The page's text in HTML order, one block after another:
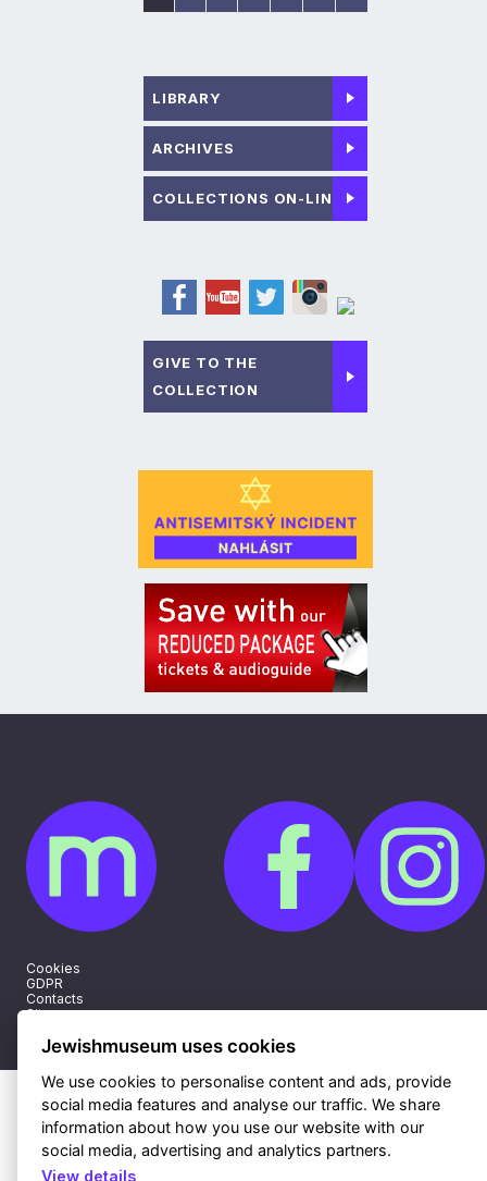
LIBRARY
ARCHIVES
COLLECTIONS ON-LINE
GIVE TO THE
COLLECTION
Cookies
GDPR
Contacts
Sitemap
Jewishmuseum uses cookies
We use cookies to personalise content and ads, provide
social media features and analyse our traffic. We share
information about how you use our website with our
social media, advertising and analytics partners.
View details